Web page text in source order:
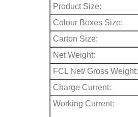
Product Size:
Colour Boxes Size:
Carton Size:
Net Weight:
FCL Net/ Gross Weight:
Charge Current:
Working Current: